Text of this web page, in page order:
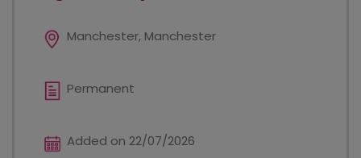
Manchester, Manchester
Permanent
Added on 22/07/2026